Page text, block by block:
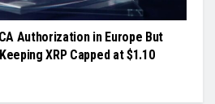
Authorization in Europe But
XRP Capped at $1.10